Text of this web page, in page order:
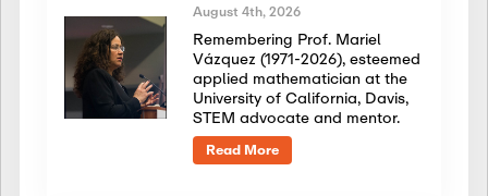
August 4th, 2026
Remembering Prof. Mariel
Vázquez (1971-2026), esteemed
applied mathematician at the
University of California, Davis,
STEM advocate and mentor.
Read More